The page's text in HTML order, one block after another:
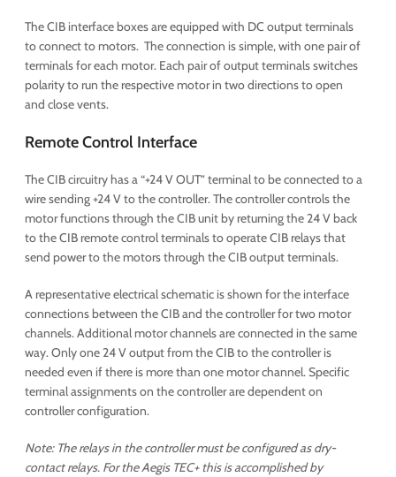
The CIB interface boxes are equipped with DC output terminals
to connect to motors. The connection is simple, with one pair of
terminals for each motor. Each pair of output terminals switches
polarity to run the respective motor in two directions to open
and close vents.
Remote Control Interface
The CIB circuitry has a “+24 V OUT” terminal to be connected to a
wire sending +24 V to the controller. The controller controls the
motor functions through the CIB unit by returning the 24 V back
to the CIB remote control terminals to operate CIB relays that
send power to the motors through the CIB output terminals.
A representative electrical schematic is shown for the interface
connections between the CIB and the controller for two motor
channels. Additional motor channels are connected in the same
way. Only one 24 V output from the CIB to the controller is
needed even if there is more than one motor channel. Specific
terminal assignments on the controller are dependent on
controller configuration.
Note: The relays in the controller must be configured as dry-
contact relays. For the Aegis TEC+ this is accomplished by